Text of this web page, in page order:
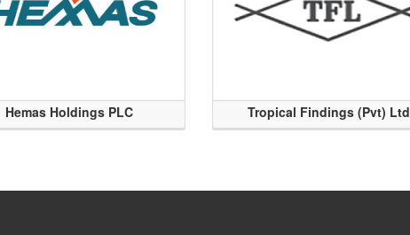
Hemas Holdings PLC Tropical Findings (Pvt) Ltd